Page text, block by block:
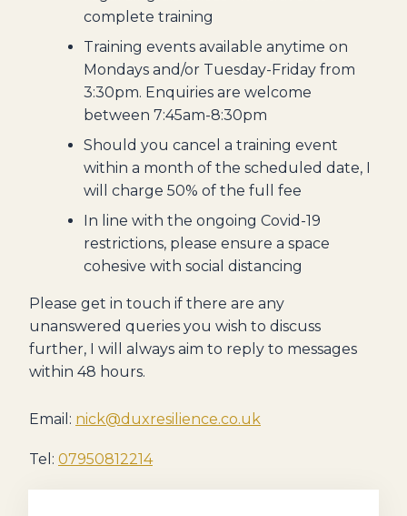
complete training
Training events available anytime on
Mondays and/or Tuesday-Friday from
3:30pm. Enquiries are welcome
between 7:45am-8:30pm
Should you cancel a training event
within a month of the scheduled date, I
will charge 50% of the full fee
In line with the ongoing Covid-19
restrictions, please ensure a space
cohesive with social distancing
Please get in touch if there are any
unanswered queries you wish to discuss
further, I will always aim to reply to messages
within 48 hours.
Email: nick@duxresilience.co.uk
Tel: 07950812214